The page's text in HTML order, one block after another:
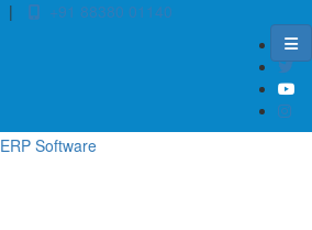
| +91 88380 01140